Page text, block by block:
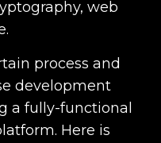
web
process and
development
a fully-functional
Here is